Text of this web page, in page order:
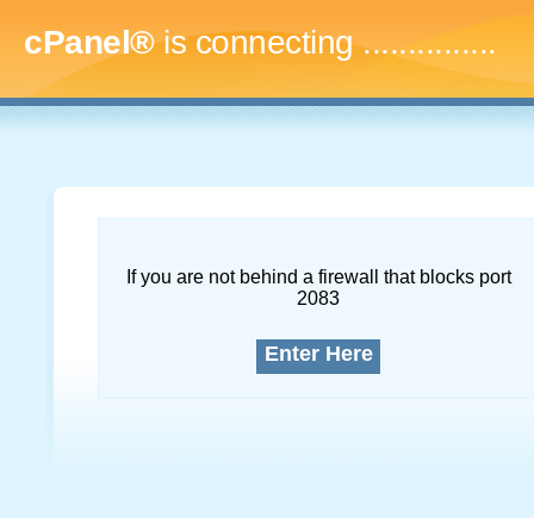
cPanel®is connecting...
If you are not behind a firewall that blocks port
2083
Enter Here